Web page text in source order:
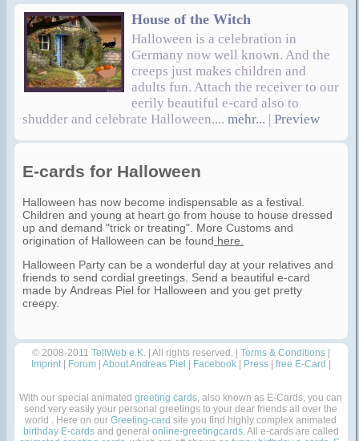
House of the Witch
Halloween is a celebration in
Germany now well known. And the
creeps just makes children and
adults fun. Attach the receiver to our
eerily beautiful e-card also to
shudder and celebrate Halloween.... mehr... | Preview
E-cards for Halloween
Halloween has now become indispensable as a festival.
Children and young at heart go from house to house dressed
up and demand "trick or treating". More Customs and
origination of Halloween can be found here.
Halloween Party can be a wonderful day at your relatives and
friends to send cordial greetings. Send a beautiful e-card
made by Andreas Piel for Halloween and you get pretty
creepy.
© 2008-2011 TellWeb e.K. | All rights reserved. | Terms & Conditions |
Imprint| Forum | About Andreas Piel | Facebook | Press | free E-Card |
With our special animated greeting cards, also known as E-Cards, you can
send very easily your personal greetings to your dear friends all over the
world . Here on ourGreeting-card site you find highly complex animated
birthday E-cards and general online-greetingcards. All e-cards are called